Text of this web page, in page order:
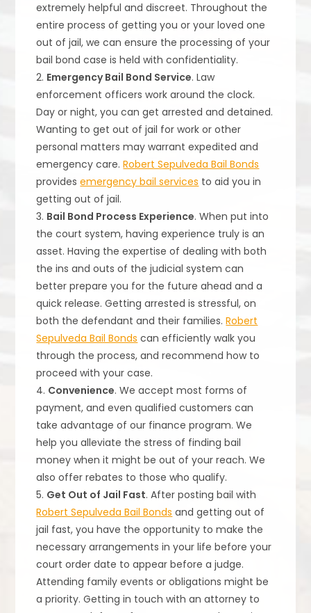
extremely helpful and discreet. Throughout the
entire process of getting you or your loved one
out of jail, we can ensure the processing of your
bail bond case is held with confidentiality.
2. Emergency Bail Bond Service. Law
enforcement officers work around the clock.
Day or night, you can get arrested and detained.
Wanting to get out of jail for work or other
personal matters may warrant expedited and
emergency care.Robert Sepulveda Bail Bonds
providesemergency bail services to aid you in
getting out of jail.
3. Bail Bond Process Experience. When put into
the court system, having experience truly is an
asset. Having the expertise of dealing with both
the ins and outs of the judicial system can
better prepare you for the future ahead and a
quick release. Getting arrested is stressful, on
both the defendant and their families.Robert
Sepulveda Bail Bonds can efficiently walk you
through the process, and recommend how to
proceed with your case.
4. Convenience. We accept most forms of
payment, and even qualified customers can
take advantage of our finance program. We
help you alleviate the stress of finding bail
money when it might be out of your reach. We
also offer rebates to those who qualify.
5. Get Out of Jail Fast. After posting bail with
Robert Sepulveda Bail Bonds and getting out of
jail fast, you have the opportunity to make the
necessary arrangements in your life before your
court order date to appear before a judge.
Attending family events or obligations might be
a priority. Getting in touch with an attorney to